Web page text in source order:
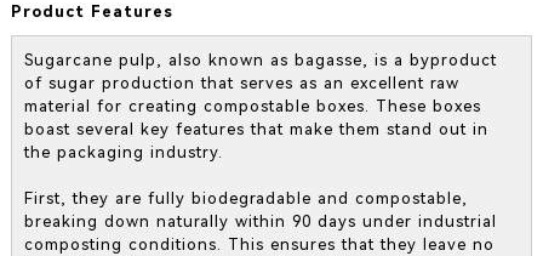
Product Features
Sugarcane pulp, also known as bagasse, is a byproduct
of sugar production that serves as an excellent raw
material for creating compostable boxes. These boxes
boast several key features that make them stand out in
the packaging industry.
First, they are fully biodegradable and compostable,
breaking down naturally within 90 days under industrial
composting conditions. This ensures that they leave no